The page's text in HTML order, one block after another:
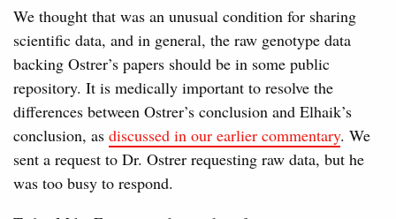
We thought that was an unusual condition for sharing
scientific data, and in general, the raw genotype data
backing Ostrer’s papers should be in some public
repository. It is medically important to resolve the
differences between Ostrer’s conclusion and Elhaik’s
conclusion, as discussed in our earlier commentary. We
sent a request to Dr. Ostrer requesting raw data, but he
was too busy to respond.